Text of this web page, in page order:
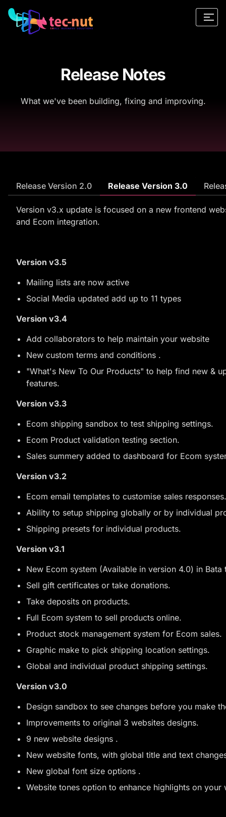
Release Notes
What we've been building, fixing and improving.
Release Version 2.0 Release Version 3.0
Version v3.x update is focused on a new frontend
and Ecom integration.
Version v3.5
Mailing lists are now active
Social Media updated add up to 11 types
Version v3.4
Add collaborators to help maintain your website
New custom terms and conditions .
"What's New To Our Products" to help find new &
features.
Version v3.3
Ecom shipping sandbox to test shipping settings.
Ecom Product validation testing section.
Sales summery added to dashboard for Ecom
Version v3.2
Ecom email templates to customise sales responses.
Ability to setup shipping globally or by individual
Shipping presets for individual products.
Version v3.1
New Ecom system (Available in version 4.0) in Bata
Sell gift certificates or take donations.
Take deposits on products.
Full Ecom system to sell products online.
Product stock management system for Ecom sales.
Graphic make to pick shipping location settings.
Global and individual product shipping settings.
Version v3.0
Design sandbox to see changes before you make
Improvements to original 3 websites designs.
9 new website designs .
New website fonts, with global title and text
New global font size options .
Website tones option to enhance highlights on your